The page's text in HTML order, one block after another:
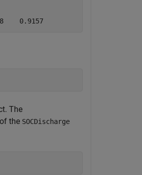
0.9157
The
the SOCDischarge